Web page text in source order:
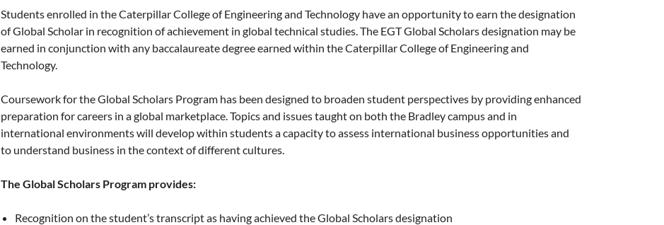
Students enrolled in the Caterpillar College of Engineering and Technology have an opportunity to earn the designation
of Global Scholar in recognition of achievement in global technical studies. The EGT Global Scholars designation may be
earned in conjunction with any baccalaureate degree earned within the Caterpillar College of Engineering and
Technology.
Coursework for the Global Scholars Program has been designed to broaden student perspectives by providing enhanced
preparation for careers in a global marketplace. Topics and issues taught on both the Bradley campus and in
international environments will develop within students a capacity to assess international business opportunities and
to understand business in the context of different cultures.
The Global Scholars Program provides:
Recognition on the student’s transcript as having achieved the Global Scholars designation